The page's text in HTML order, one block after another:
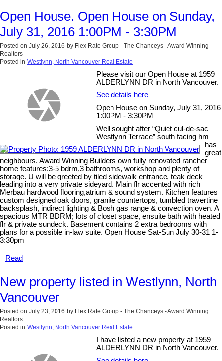
Open House. Open House on Sunday,
July 31, 2016 1:00PM - 3:30PM
Posted on July 26, 2016 by Flex Rate Group - The Chanceys - Award Winning
Realtors
Posted in Westlynn, North Vancouver Real Estate
Please visit our Open House at 1959
ALDERLYNN DR in North Vancouver.
See details here
Open House on Sunday, July 31, 2016
1:00PM - 3:30PM
Well sought after “Quiet cul-de-sac
Westlynn Terrace” south facing hm
has
great
neighbours. Award Winning Builders own fully renovated rancher
home features:3-5 bdrm,3 bathrooms, workshop and plenty of
storage. U will be greeted by tiled sidewalk entrance, teak deck
leading into a very private sideyard. Main flr accented with rich
Merbau hardwood flooring,atrium & sound system. Kitchen features
custom designed oak doors, granite countertops, tumbled travertine
backsplash, indirect lighting & Bosh gas range & convection oven. A
spacious MTR BDRM; lots of closet space, ensuite bath with heated
flr & private sundeck. Basement contains 2 extra bedrooms with
plans for a possible in-law suite. Open House Sat-Sun July 30-31 1-
3:30pm
Read
New property listed in Westlynn, North
Vancouver
Posted on July 23, 2016 by Flex Rate Group - The Chanceys - Award Winning
Realtors
Posted in Westlynn, North Vancouver Real Estate
I have listed a new property at 1959
ALDERLYNN DR in North Vancouver.